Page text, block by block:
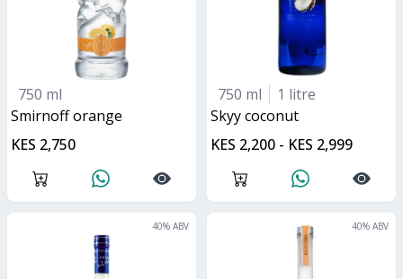
750 ml
smirnoff orange
KES 2,750
750 ml
1 litre
skyy coconut
KES 2,200 - KES 2,999
40% ABV 40% ABV